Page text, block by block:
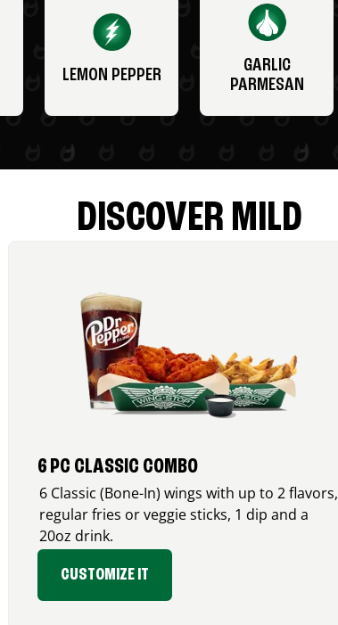
LEMON PEPPER
GARLIC
PARMESAN
DISCOVER MILD
6 PC CLASSIC COMBO
6 Classic (Bone-In) wings with up to 2 flavors,
regular fries or veggie sticks, 1 dip and a
20oz drink.
CUSTOMIZE IT